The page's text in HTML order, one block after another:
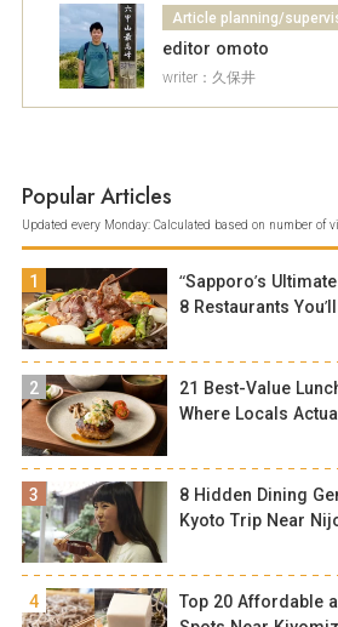
Article planning/
editor omoto
writer：久保井
Popular Articles
Updated every Monday: Calculated based on number of
1
“Sapporo’s
8 Restaurants
2
21 Best-Value
Where Locals
3
8 Hidden Dining
Kyoto Trip Near
4
Top 20 Affordable